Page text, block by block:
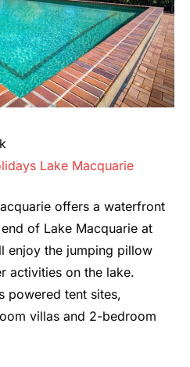
Lake Macquarie
offers a waterfront
of Lake Macquarie at
enjoy the jumping pillow
activities on the lake.
powered tent sites,
villas and 2-bedroom